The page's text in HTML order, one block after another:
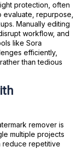
protection, often
repurpose,
Manually editing
workflow, and
like Sora
efficiently,
than tedious
remover is
multiple projects
reduce repetitive